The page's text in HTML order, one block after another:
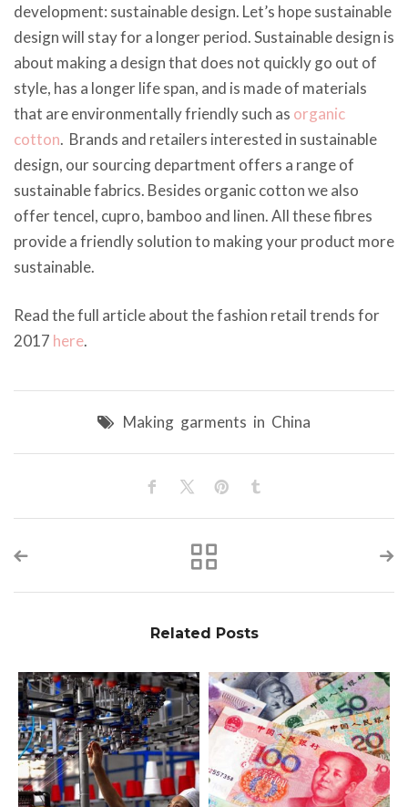
development: sustainable design. Let’s hope sustainable
design will stay for a longer period. Sustainable design is
about making a design that does not quickly go out of
style, has a longer life span, and is made of materials
that are environmentally friendly such as organic
cotton. Brands and retailers interested in sustainable
design, our sourcing department offers a range of
sustainable fabrics. Besides organic cotton we also
offer tencel, cupro, bamboo and linen. All these fibres
provide a friendly solution to making your product more
sustainable.
Read the full article about the fashion retail trends for
2017 here.
Making garments in China
Related Posts